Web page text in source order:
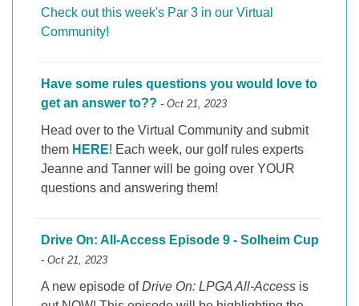
Check out this week's Par 3 in our Virtual
Community!
Have some rules questions you would love to
get an answer to?? - Oct 21, 2023
Head over to the Virtual Community and submit
them HERE! Each week, our golf rules experts
Jeanne and Tanner will be going over YOUR
questions and answering them!
Drive On: All-Access Episode 9 - Solheim Cup
- Oct 21, 2023
A new episode ofDrive On: LPGA All-Access is